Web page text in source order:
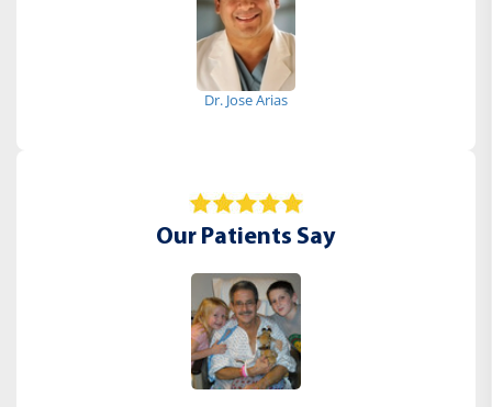
Dr. Jose Arias
Our Patients Say